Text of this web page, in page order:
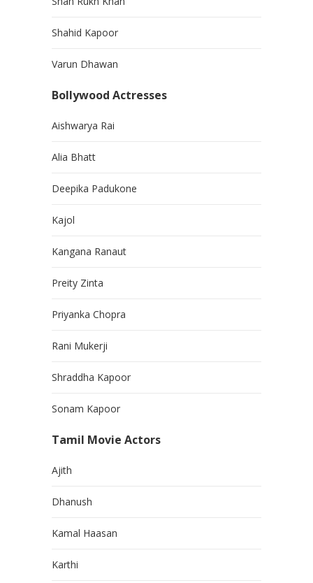
Shahid Kapoor
Varun Dhawan
Bollywood Actresses
Aishwarya Rai
Alia Bhatt
Deepika Padukone
Kajol
Kangana Ranaut
Preity Zinta
Priyanka Chopra
Rani Mukerji
Shraddha Kapoor
Sonam Kapoor
Tamil Movie Actors
Ajith
Dhanush
Kamal Haasan
Karthi